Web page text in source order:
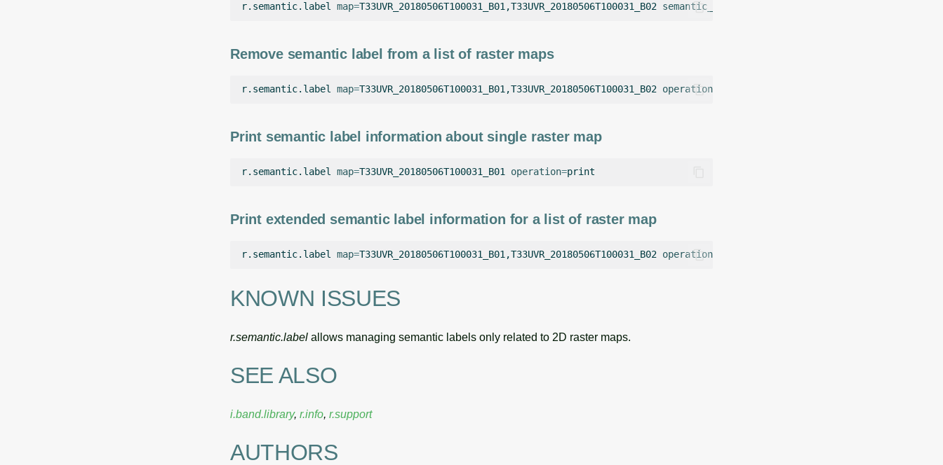
r.semantic.label map=T33UVR_20180506T100031_B01,T33UVR_20180506T100031_B02 semantic_label
Remove semantic label from a list of raster maps
r.semantic.label map=T33UVR_20180506T100031_B01,T33UVR_20180506T100031_B02 operation
Print semantic label information about single raster map
r.semantic.label map=T33UVR_20180506T100031_B01 operation=
Print extended semantic label information for a list of raster map
r.semantic.label map=T33UVR_20180506T100031_B01,T33UVR_20180506T100031_B02 operation
KNOWN ISSUES
r.semantic.label allows managing semantic labels only related to 2D raster maps.
SEE ALSO
i.band.library, r.info, r.support
AUTHORS